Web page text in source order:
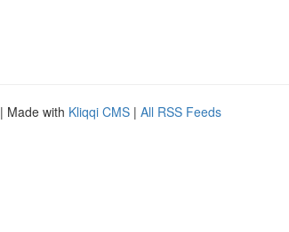
| Made with Kliqqi CMS | All RSS Feeds